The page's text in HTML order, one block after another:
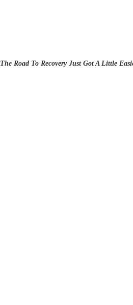
The Road To Recovery Just Got A Little